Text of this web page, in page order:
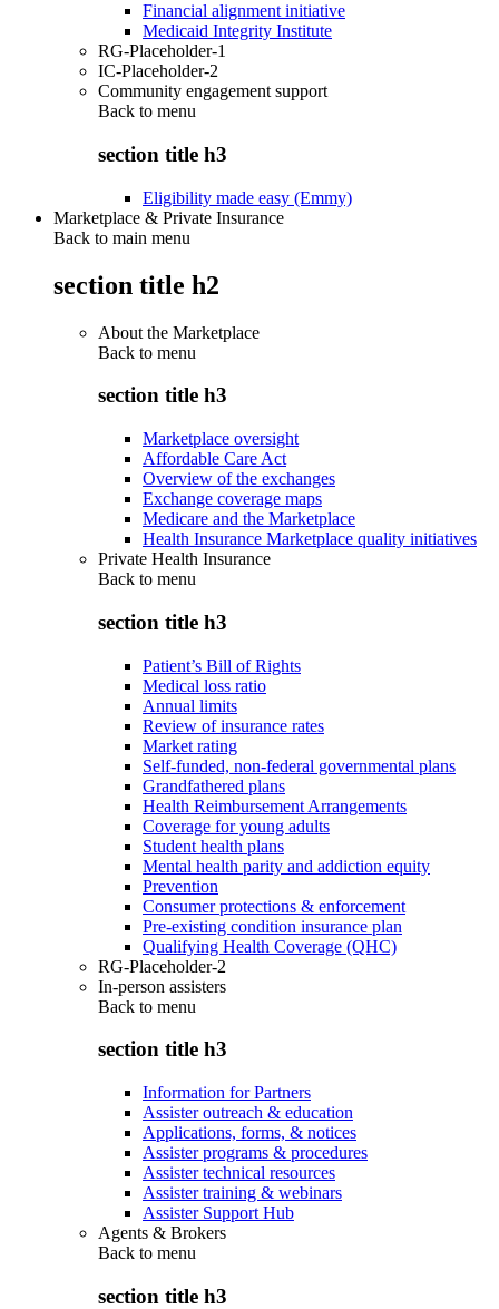
Financial alignment initiative
Medicaid Integrity Institute
RG-Placeholder-1
IC-Placeholder-2
Community engagement support
Back to menu
section title h3
Eligibility made easy (Emmy)
Marketplace & Private Insurance
Back to main menu
section title h2
About the Marketplace
Back to menu
section title h3
Marketplace oversight
Affordable Care Act
Overview of the exchanges
Exchange coverage maps
Medicare and the Marketplace
Health Insurance Marketplace quality initiatives
Private Health Insurance
Back to menu
section title h3
Patient’s Bill of Rights
Medical loss ratio
Annual limits
Review of insurance rates
Market rating
Self-funded, non-federal governmental plans
Grandfathered plans
Health Reimbursement Arrangements
Coverage for young adults
Student health plans
Mental health parity and addiction equity
Prevention
Consumer protections & enforcement
Pre-existing condition insurance plan
Qualifying Health Coverage (QHC)
RG-Placeholder-2
In-person assisters
Back to menu
section title h3
Information for Partners
Assister outreach & education
Applications, forms, & notices
Assister programs & procedures
Assister technical resources
Assister training & webinars
Assister Support Hub
Agents & Brokers
Back to menu
section title h3